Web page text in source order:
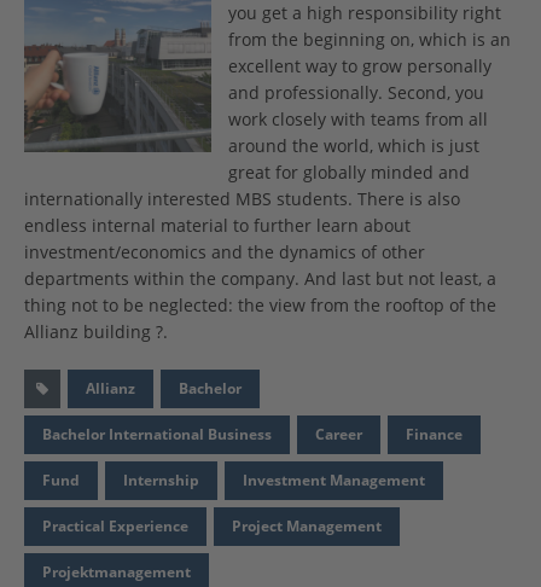
you get a high responsibility right
from the beginning on, which is an
excellent way to grow personally
and professionally. Second, you
work closely with teams from all
around the world, which is just
great for globally minded and
internationally interested MBS students. There is also
endless internal material to further learn about
investment/economics and the dynamics of other
departments within the company. And last but not least, a
thing not to be neglected: the view from the rooftop of the
Allianz building ?.
Allianz Bachelor
Bachelor International Business Career Finance
Fund Internship Investment Management
Practical Experience Project Management
Projektmanagement